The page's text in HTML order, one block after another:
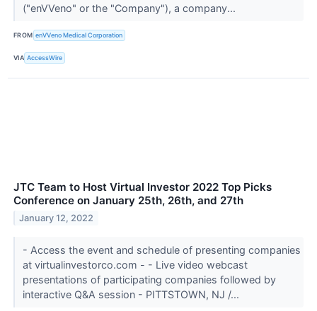
("enVVeno" or the "Company"), a company...
FROM enVVeno Medical Corporation
VIA AccessWire
JTC Team to Host Virtual Investor 2022 Top Picks
Conference on January 25th, 26th, and 27th
January 12, 2022
- Access the event and schedule of presenting companies
at virtualinvestorco.com - - Live video webcast
presentations of participating companies followed by
interactive Q&A session - PITTSTOWN, NJ /...